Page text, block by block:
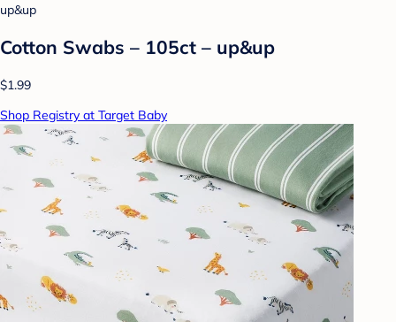
up&up
Cotton Swabs – 105ct – up&up
$1.99
Shop Registry at Target Baby